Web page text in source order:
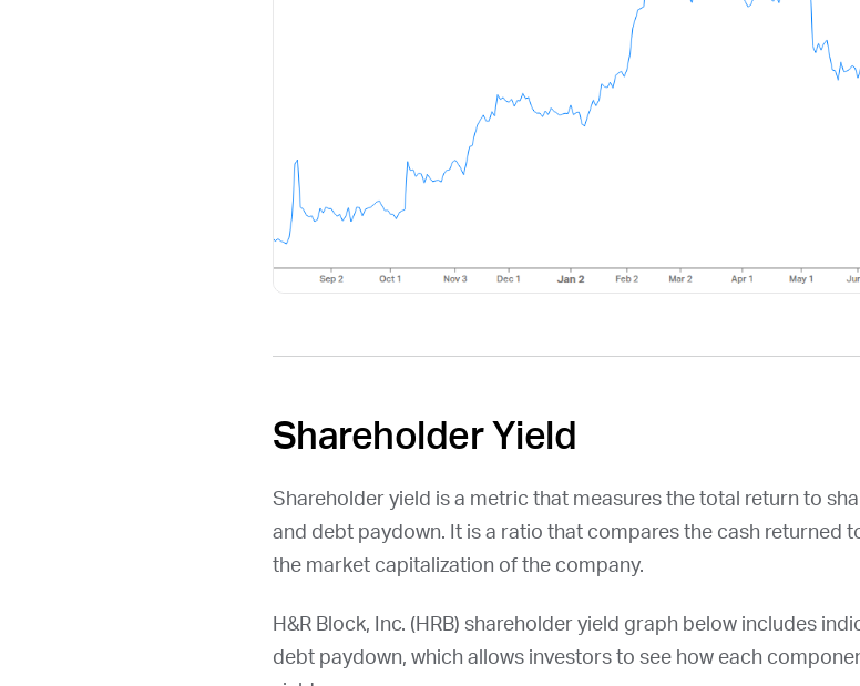
Shareholder Yield
Shareholder yield is a metric that measures the total return to
and debt paydown. It is a ratio that compares the cash returned
the market capitalization of the company.
H&R Block, Inc. ( HRB) shareholder yield graph below includes
debt paydown, which allows investors to see how each